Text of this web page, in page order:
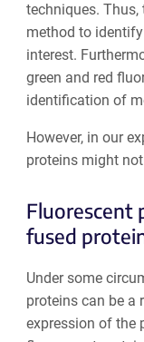
techniques. Thus,
method to
interest.
green and red
identification of
However, in our
proteins might
Fluorescent
fused
Under some
proteins can be a
expression of the